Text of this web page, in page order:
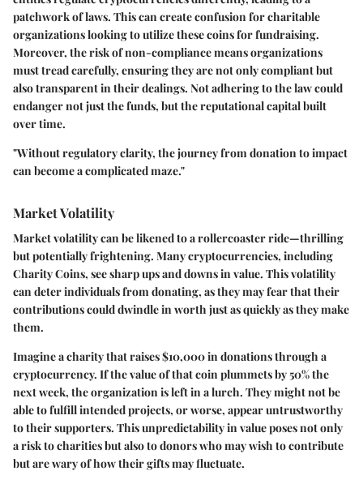
patchwork of laws. This can create confusion for charitable
organizations looking to utilize these coins for fundraising.
Moreover, the risk of non-compliance means organizations
must tread carefully, ensuring they are not only compliant but
also transparent in their dealings. Not adhering to the law could
endanger not just the funds, but the reputational capital built
over time.
"Without regulatory clarity, the journey from donation to impact
can become a complicated maze."
Market Volatility
Market volatility can be likened to a rollercoaster ride—thrilling
but potentially frightening. Many cryptocurrencies, including
Charity Coins, see sharp ups and downs in value. This volatility
can deter individuals from donating, as they may fear that their
contributions could dwindle in worth just as quickly as they make
them.
Imagine a charity that raises $10,000 in donations through a
cryptocurrency. If the value of that coin plummets by 50% the
next week, the organization is left in a lurch. They might not be
able to fulfill intended projects, or worse, appear untrustworthy
to their supporters. This unpredictability in value poses not only
a risk to charities but also to donors who may wish to contribute
but are wary of how their gifts may fluctuate.